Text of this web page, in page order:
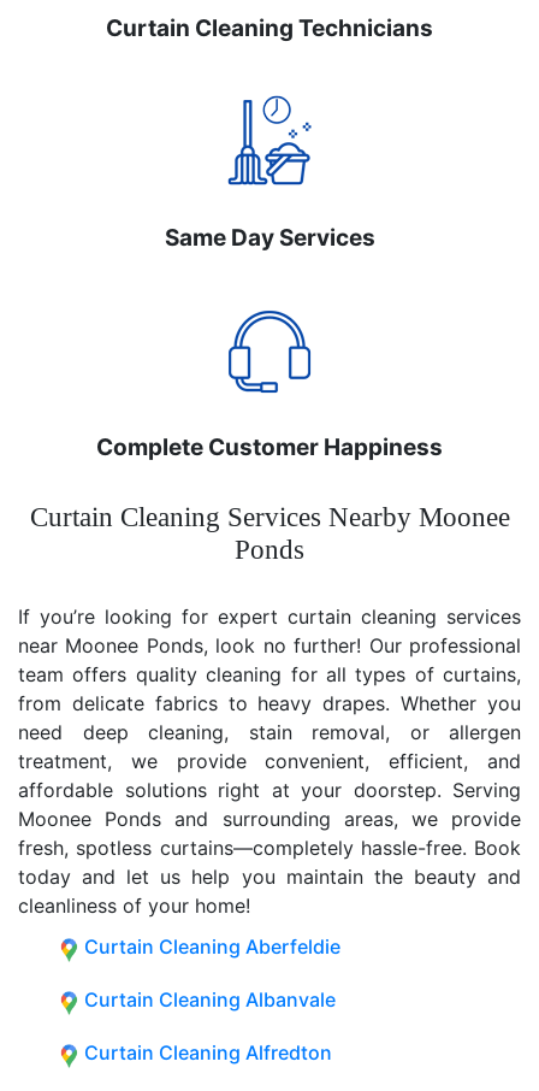
Curtain Cleaning Technicians
Same Day Services
Complete Customer Happiness
Curtain Cleaning Services Nearby Moonee
Ponds
If you’re looking for expert curtain cleaning services
near Moonee Ponds, look no further! Our professional
team offers quality cleaning for all types of curtains,
from delicate fabrics to heavy drapes. Whether you
need deep cleaning, stain removal, or allergen
treatment, we provide convenient, efficient, and
affordable solutions right at your doorstep. Serving
Moonee Ponds and surrounding areas, we provide
fresh, spotless curtains—completely hassle-free. Book
today and let us help you maintain the beauty and
cleanliness of your home!
Curtain Cleaning Aberfeldie
Curtain Cleaning Albanvale
Curtain Cleaning Alfredton